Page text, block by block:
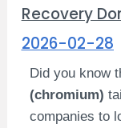
Recovery
2026-02-28
Did you know
(chromium)
companies to